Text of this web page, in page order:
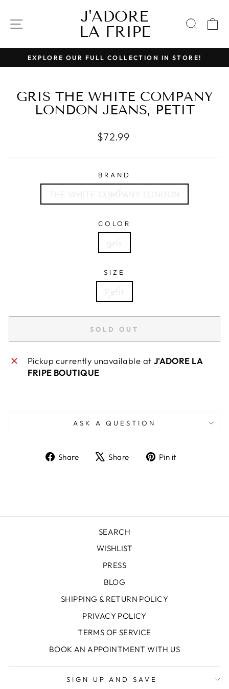
content
SITE NAVIGATIONJ'ADORE
LA FRIPE
Pause
EXPLORE OUR FULL COLLECTION IN STORE!
GRIS THE WHITE COMPANY
LONDON JEANS, PETIT
Regular
$72.99
BRAND
THE WHITE COMPANY LONDON
COLOR
gris
SIZE
Petit
SOLD OUT
Pickup currently unavailable at J'ADORE LA
FRIPE BOUTIQUE
ASK A QUESTION
Share
ShareShare
TweetPin it
SEARCH
WISHLIST
PRESS
BLOG
SHIPPING & RETURN POLICY
PRIVACY POLICY
TERMS OF SERVICE
BOOK AN APPOINTMENT WITH US
SIGN UP AND SAVE